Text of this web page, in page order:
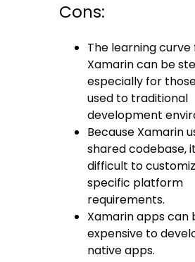
Cons:
The learning curve
Xamarin can be
especially for
used to traditional
development
Because Xamarin
shared codebase,
difficult to
specific platform
requirements.
Xamarin apps can
expensive to
native apps.